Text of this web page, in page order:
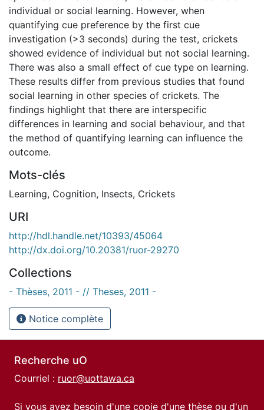
individual or social learning. However, when
quantifying cue preference by the first cue
investigation (>3 seconds) during the test, crickets
showed evidence of individual but not social learning.
There was also a small effect of cue type on learning.
These results differ from previous studies that found
social learning in other species of crickets. The
findings highlight that there are interspecific
differences in learning and social behaviour, and that
the method of quantifying learning can influence the
outcome.
Mots-clés
Learning, Cognition, Insects, Crickets
URI
http://hdl.handle.net/10393/45064
http://dx.doi.org/10.20381/ruor-29270
Collections
- Thèses, 2011 - // Theses, 2011 -
Notice complète
Recherche uO
Courriel : ruor@uottawa.ca
Si vous avez besoin d'une copie d'une thèse ou d'un